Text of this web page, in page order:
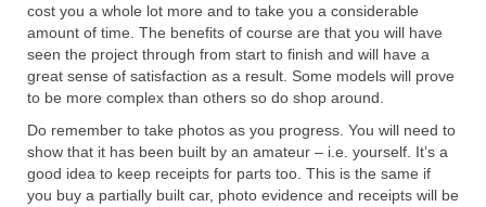
cost you a whole lot more and to take you a considerable
amount of time. The benefits of course are that you will have
seen the project through from start to finish and will have a
great sense of satisfaction as a result. Some models will prove
to be more complex than others so do shop around.
Do remember to take photos as you progress. You will need to
show that it has been built by an amateur – i.e. yourself. It’s a
good idea to keep receipts for parts too. This is the same if
you buy a partially built car, photo evidence and receipts will be